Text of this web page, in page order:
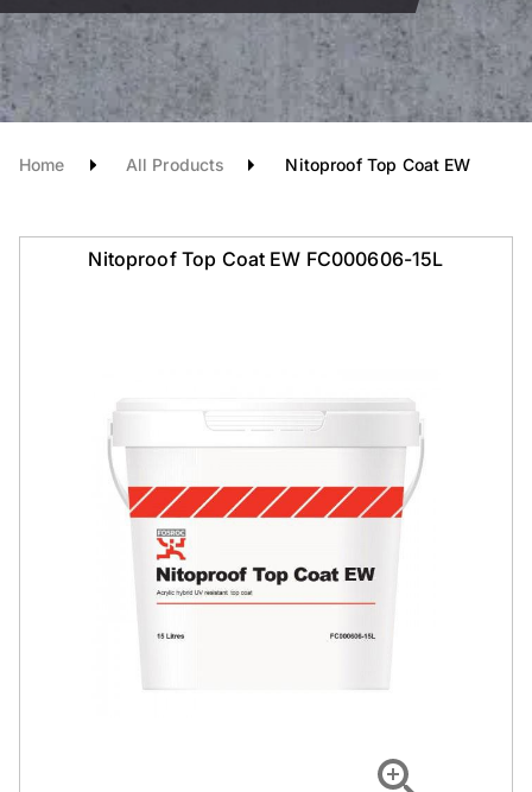
Home All Products Nitoproof Top Coat EW
Nitoproof Top Coat EW FC000606-15L